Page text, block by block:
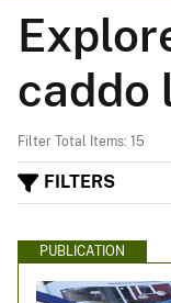
caddo
Filter Total Items: 15
FILTERS
PUBLICATION